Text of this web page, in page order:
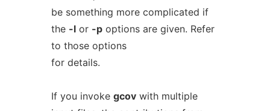
be something more complicated if
the -lor -poptions are given. Refer
to those options
for details.
If you invoke gcovwith multiple